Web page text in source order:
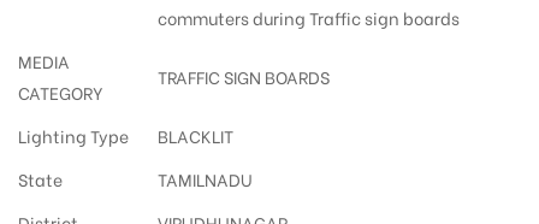
commuters during Traffic sign boards
MEDIA
CATEGORY
TRAFFIC SIGN BOARDS
Lighting Type
BLACKLIT
State
TAMILNADU